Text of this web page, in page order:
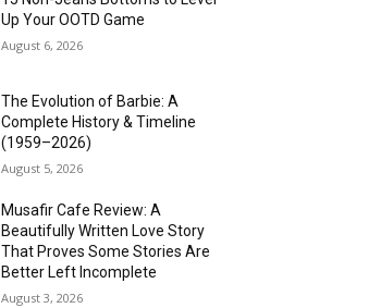
Up Your OOTD Game
August 6, 2026
The Evolution of Barbie: A
Complete History & Timeline
(1959–2026)
August 5, 2026
Musafir Cafe Review: A
Beautifully Written Love Story
That Proves Some Stories Are
Better Left Incomplete
August 3, 2026